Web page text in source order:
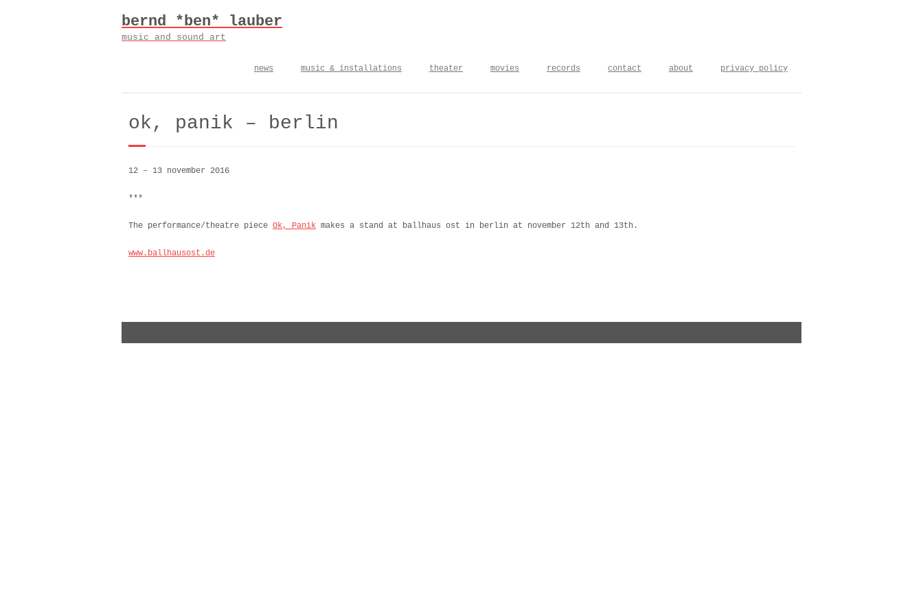
to
content
bernd *ben* lauber
music and sound art
news music & installations theater movies records contact about privacy policy
ok, panik – berlin
12 – 13 november 2016
***
The performance/theatre piece Ok, Panik makes a stand at ballhaus ost in berlin at november 12th and 13th.
www.ballhausost.de